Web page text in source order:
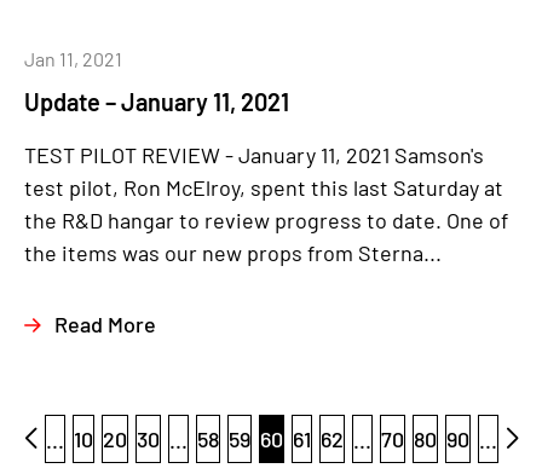
Update – January 11, 2021
Jan 11, 2021
TEST PILOT REVIEW - January 11, 2021 Samson's
test pilot, Ron McElroy, spent this last Saturday at
the R&D hangar to review progress to date. One of
the items was our new props from Sterna...
Read More
... 10 20 30 ... 58 59 60 61 62 ... 70 80 90 ...